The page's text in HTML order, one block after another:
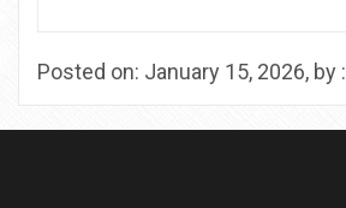
Posted on: January 15, 2026, by :